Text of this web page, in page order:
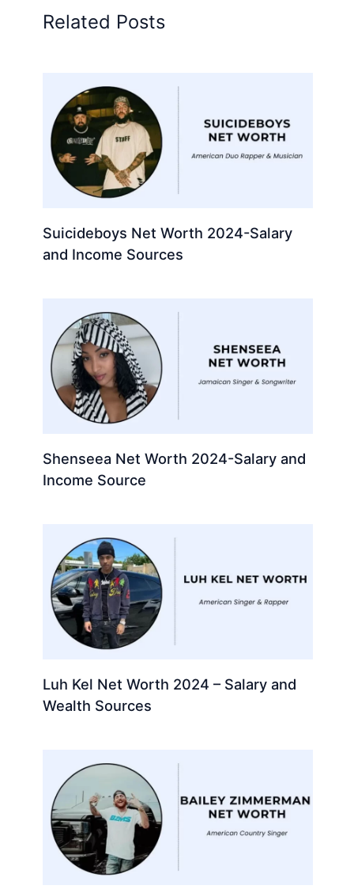
Related Posts
Suicideboys Net Worth 2024-Salary
and Income Sources
Shenseea Net Worth 2024-Salary and
Income Source
Luh Kel Net Worth 2024 – Salary and
Wealth Sources